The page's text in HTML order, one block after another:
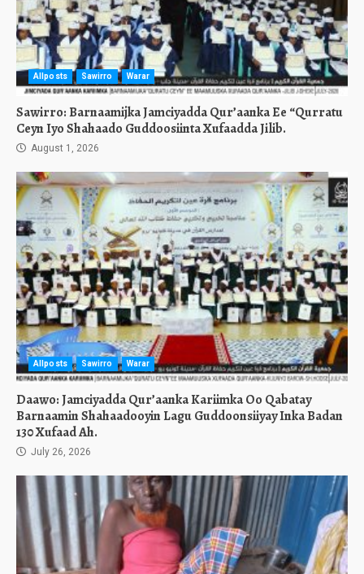
Allposts Sawirro Warar
Sawirro: Barnaamijka Jamciyadda Qur’aanka Ee “Qurratu
Ceyn Iyo Shahaado Guddoosiinta Xufaadda Jilib.
August 1, 2026
Allposts Sawirro Warar
Daawo: Jamciyadda Qur’aanka Kariimka Oo Qabatay
Barnaamin Shahaadooyin Lagu Guddoonsiiyay Inka Badan
130 Xufaad Ah.
July 26, 2026